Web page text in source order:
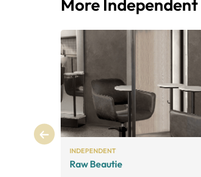
More
INDEPENDENT
Raw Beautie